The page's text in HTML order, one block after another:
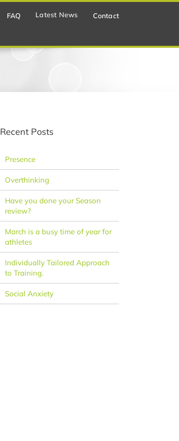
FAQ Latest News Contact
Recent Posts
Presence
Overthinking
Have you done your Season
review?
March is a busy time of year for
athletes
Individually Tailored Approach
to Training.
Social Anxiety